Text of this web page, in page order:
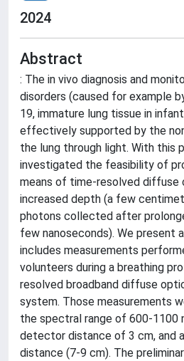
2024
Abstract
: The in vivo diagnosis and
disorders (caused for example
19, immature lung tissue in
effectively supported by the
the lung through light. With this
investigated the feasibility of
means of time-resolved diffuse
increased depth (a few
photons collected after
few nanoseconds). We present
includes measurements
volunteers during a breathing
resolved broadband diffuse
system. Those measurements
the spectral range of 600-1100
detector distance of 3 cm, and
distance (7-9 cm). The